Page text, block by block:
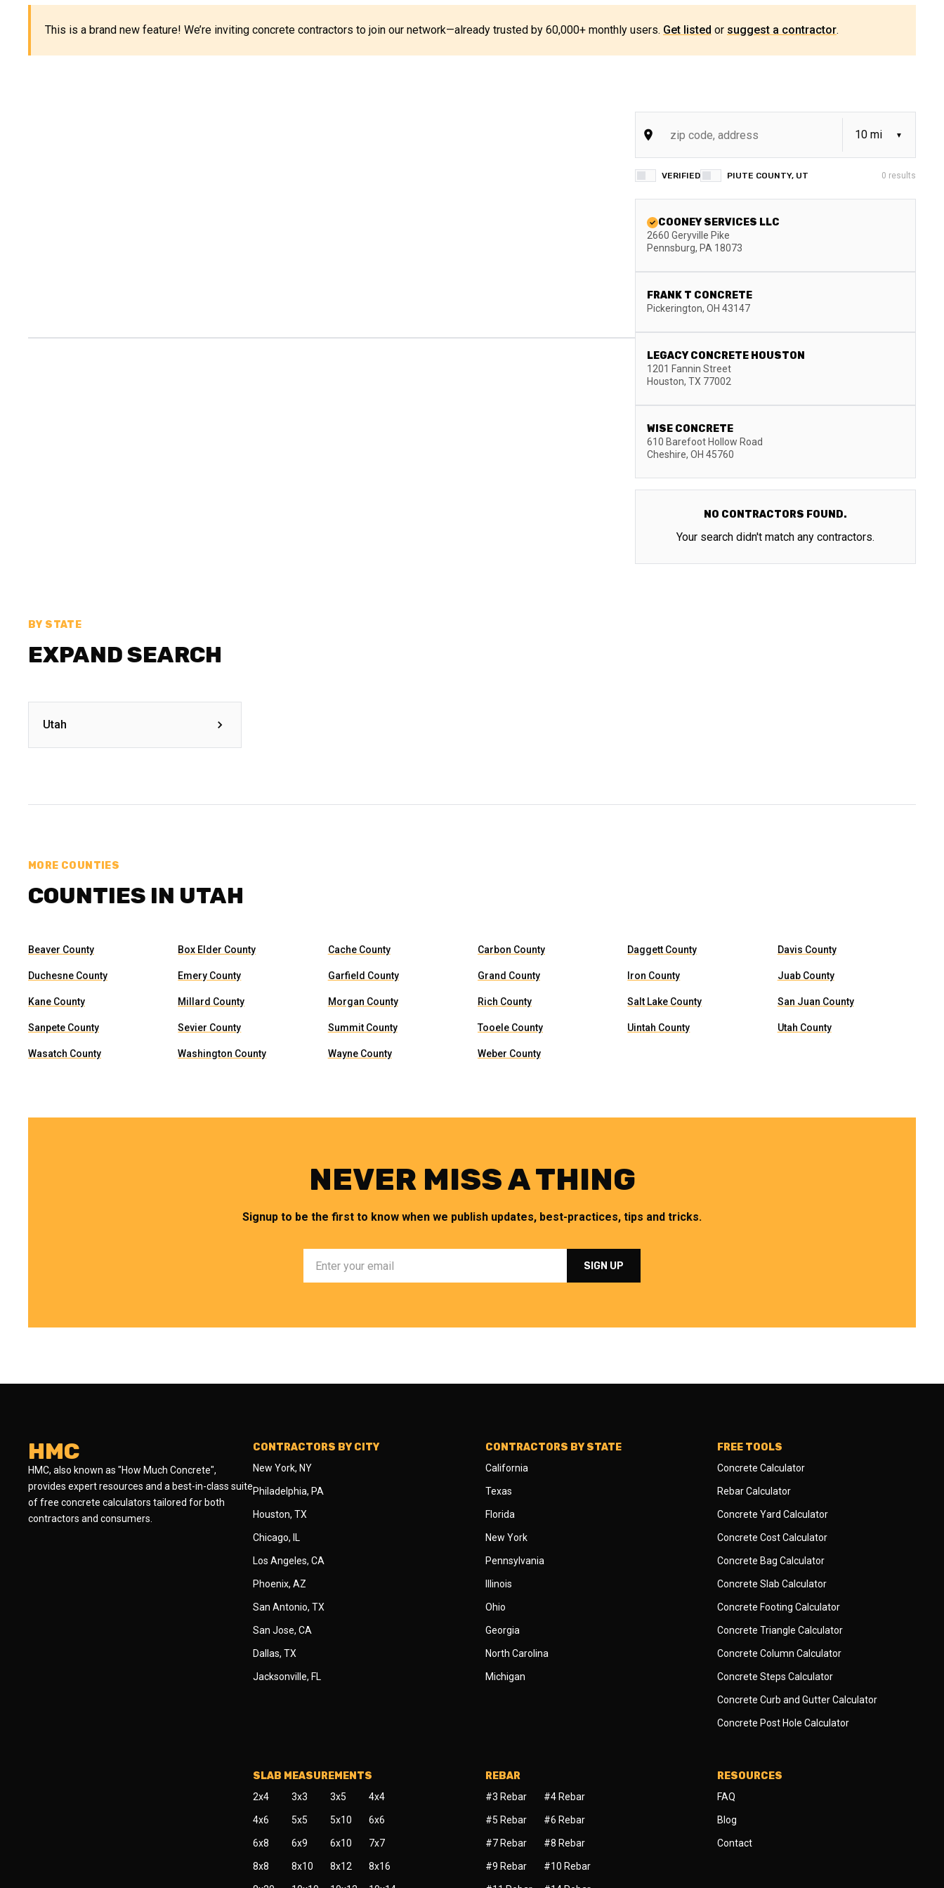
This is a brand new feature! We’re inviting concrete contractors to join our network—already trusted by 60,000+ monthly users. Get listed or suggest a contractor.
VERIFIED PIUTE COUNTY, UT 0 results
COONEY SERVICES LLC
2660 Geryville Pike
Pennsburg, PA 18073
FRANK T CONCRETE
Pickerington, OH 43147
LEGACY CONCRETE HOUSTON
1201 Fannin Street
Houston, TX 77002
WISE CONCRETE
610 Barefoot Hollow Road
Cheshire, OH 45760
NO CONTRACTORS FOUND.
Your search didn't match any contractors.
BY STATE
EXPAND SEARCH
Utah
MORE COUNTIES
COUNTIES IN UTAH
Beaver County Box Elder County Cache County Carbon County Daggett County Davis County
Duchesne County Emery County Garfield County Grand County Iron County Juab County
Kane County Millard County Morgan County Rich County Salt Lake County San Juan County
Sanpete County Sevier County Summit County Tooele County Uintah County Utah County
Wasatch County Washington County Wayne County Weber County
NEVER MISS A THING
Signup to be the first to know when we publish updates, best-practices, tips and tricks.
HMC
HMC, also known as "How Much Concrete",
provides expert resources and a best-in-class suite
of free concrete calculators tailored for both
contractors and consumers.
CONTRACTORS BY CITY
New York, NY
Philadelphia, PA
Houston, TX
Chicago, IL
Los Angeles, CA
Phoenix, AZ
San Antonio, TX
San Jose, CA
Dallas, TX
Jacksonville, FL
CONTRACTORS BY STATE
California
Texas
Florida
New York
Pennsylvania
Illinois
Ohio
Georgia
North Carolina
Michigan
FREE TOOLS
Concrete Calculator
Rebar Calculator
Concrete Yard Calculator
Concrete Cost Calculator
Concrete Bag Calculator
Concrete Slab Calculator
Concrete Footing Calculator
Concrete Triangle Calculator
Concrete Column Calculator
Concrete Steps Calculator
Concrete Curb and Gutter Calculator
Concrete Post Hole Calculator
SLAB MEASUREMENTS
2x4 3x3 3x5 4x4
4x6 5x5 5x10 6x6
6x8 6x9 6x10 7x7
8x8 8x10 8x12 8x16
REBAR
#3 Rebar #4 Rebar
#5 Rebar #6 Rebar
#7 Rebar #8 Rebar
#9 Rebar #10 Rebar
RESOURCES
FAQ
Blog
Contact